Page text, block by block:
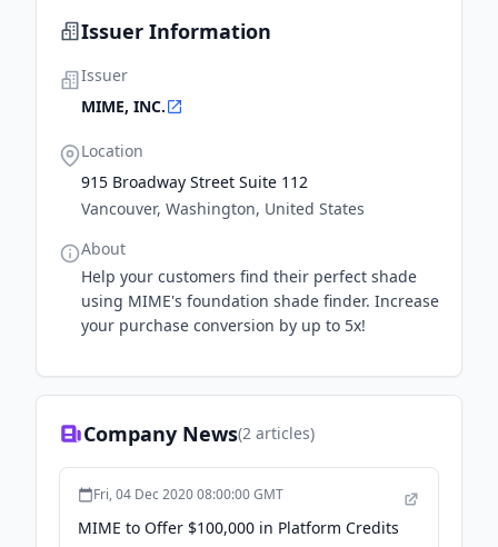
Issuer Information
Issuer
MIME, INC.
Location
915 Broadway Street Suite 112
Vancouver, Washington, United States
About
Help your customers find their perfect shade
using MIME's foundation shade finder. Increase
your purchase conversion by up to 5x!
Company News(2 articles)
Fri, 04 Dec 2020 08:00:00 GMT
MIME to Offer $100,000 in Platform Credits